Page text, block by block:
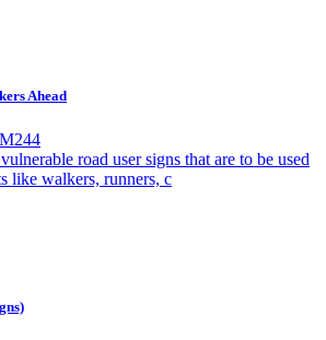
Ahead
road user signs that are to be used
like walkers, runners, c